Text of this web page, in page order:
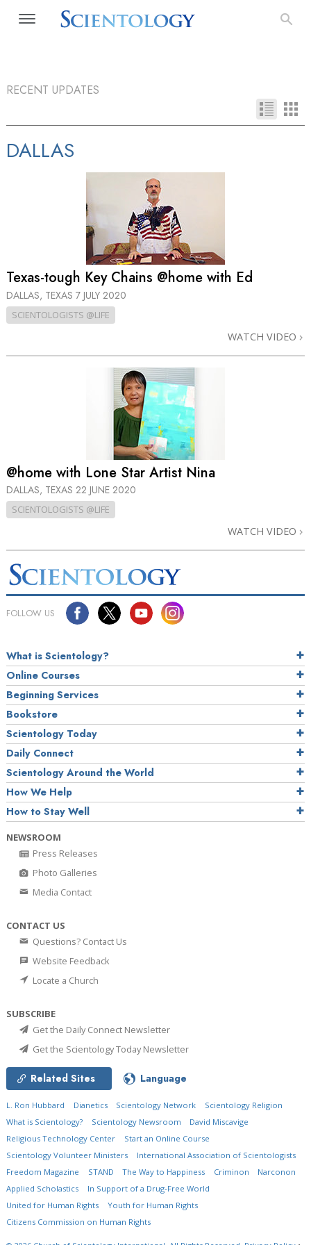
RECENT UPDATES
DALLAS
Texas-tough Key Chains @home with Ed
DALLAS, TEXAS 7 JULY 2020
SCIENTOLOGISTS @LIFE
WATCH VIDEO
@home with Lone Star Artist Nina
DALLAS, TEXAS 22 JUNE 2020
SCIENTOLOGISTS @LIFE
WATCH VIDEO
FOLLOW US
What is Scientology?
Online Courses
Beginning Services
Bookstore
Scientology Today
Daily Connect
Scientology Around the World
How We Help
How to Stay Well
NEWSROOM
Press Releases
Photo Galleries
Media Contact
CONTACT US
Questions? Contact Us
Website Feedback
Locate a Church
SUBSCRIBE
Get the Daily Connect Newsletter
Get the Scientology Today Newsletter
Related Sites Language
L. Ron Hubbard Dianetics Scientology Network
Scientology Religion
What is Scientology?
Scientology Newsroom
David Miscavige
Religious Technology Center
Start an Online Course
Scientology Volunteer Ministers
International Association of Scientologists
Freedom Magazine
STAND The Way to Happiness Criminon
Narconon
Applied Scholastics
In Support of a Drug-Free World
United for Human Rights
Youth for Human Rights
Citizens Commission on Human Rights